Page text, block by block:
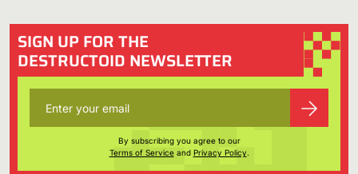
SIGN UP FOR THE
DESTRUCTOID NEWSLETTER
By subscribing you agree to our
Terms of Serviceand Privacy Policy.